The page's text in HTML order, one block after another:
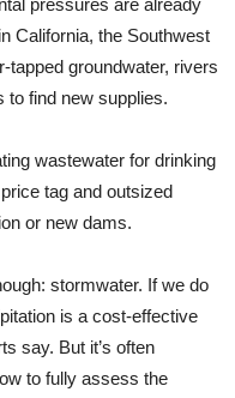
pressures are already
California, the Southwest
tapped groundwater, rivers
to find new supplies.
wastewater for drinking
tag and outsized
or new dams.
stormwater. If we do
is a cost-effective
say. But it’s often
to fully assess the